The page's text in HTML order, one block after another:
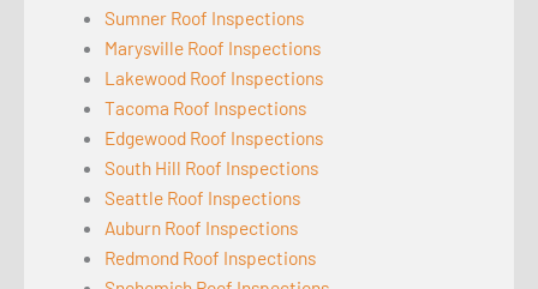
Sumner Roof Inspections
Marysville Roof Inspections
Lakewood Roof Inspections
Tacoma Roof Inspections
Edgewood Roof Inspections
South Hill Roof Inspections
Seattle Roof Inspections
Auburn Roof Inspections
Redmond Roof Inspections